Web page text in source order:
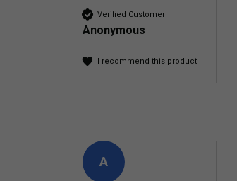
Verified Customer
Anonymous
I recommend this product
A